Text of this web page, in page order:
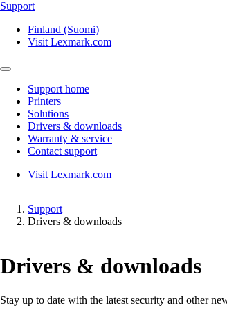
Support
Finland (Suomi)
Visit Lexmark.com
Support home
Printers
Solutions
Drivers & downloads
Warranty & service
Contact support
Visit Lexmark.com
Support
Drivers & downloads
Drivers & downloads
Stay up to date with the latest security and other